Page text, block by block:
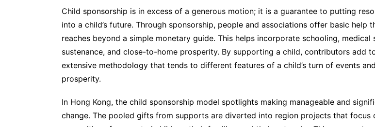
Child sponsorship is in excess of a generous motion; it is a guarantee to putting
into a child’s future. Through sponsorship, people and associations offer basic help
reaches beyond a simple monetary guide. This helps incorporate schooling, medical
sustenance, and close-to-home prosperity. By supporting a child, contributors add
extensive methodology that tends to different features of a child’s turn of events and
prosperity.
In Hong Kong, the child sponsorship model spotlights making manageable and
change. The pooled gifts from supports are diverted into region projects that focus